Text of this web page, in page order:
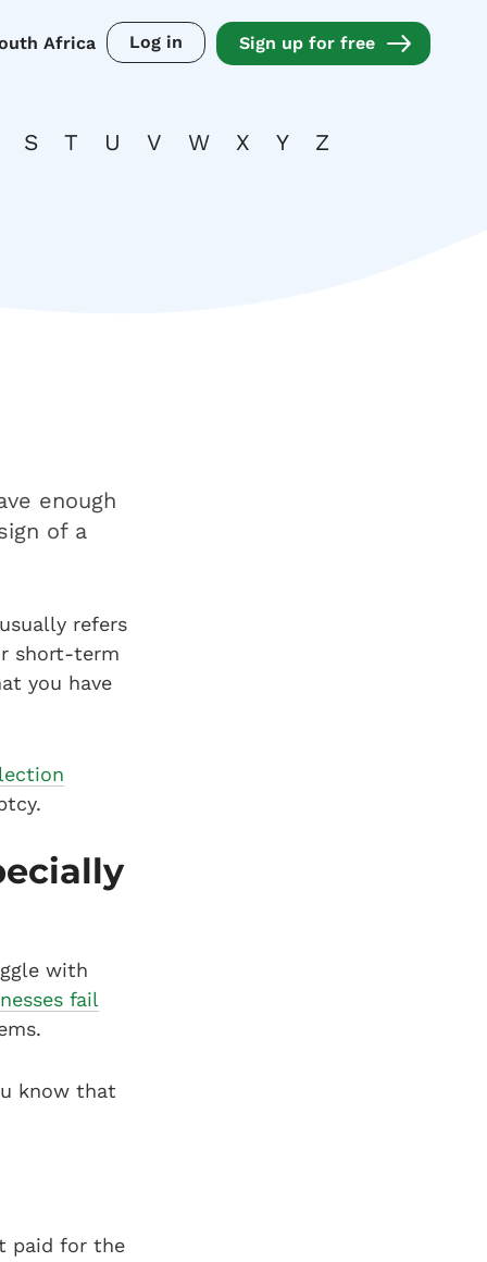
Log in Sign up for free
Africa
S T U V W X Y Z
enough
of a
refers
short-term
you have
with
fail
know that
paid for the